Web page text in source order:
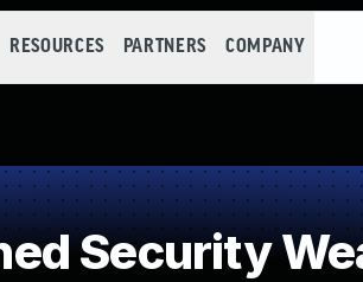
RESOURCES PARTNERS COMPANY
Security